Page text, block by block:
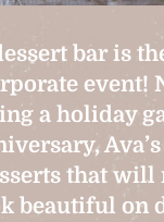
bar is
event!
a holiday
that will
beautiful on